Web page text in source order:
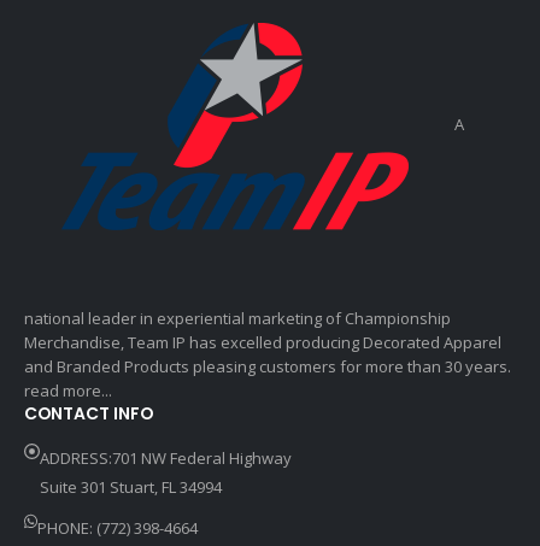
A
national leader in experiential marketing of Championship
Merchandise, Team IP has excelled producing Decorated Apparel
and Branded Products pleasing customers for more than 30 years.
read more...
CONTACT INFO
ADDRESS:701 NW Federal Highway
Suite 301 Stuart, FL 34994
PHONE: (772) 398-4664